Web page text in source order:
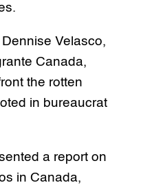
Velasco,
Canada,
the rotten
in bureaucrat
a report on
in Canada,